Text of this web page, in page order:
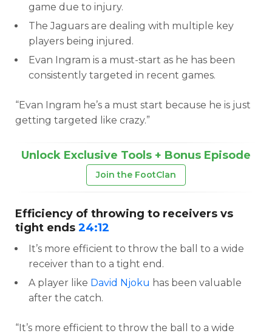
game due to injury.
The Jaguars are dealing with multiple key
players being injured.
Evan Ingram is a must-start as he has been
consistently targeted in recent games.
“Evan Ingram he’s a must start because he is just
getting targeted like crazy.”
Unlock Exclusive Tools + Bonus Episode
Join the FootClan
Efficiency of throwing to receivers vs
tight ends 24:12
It’s more efficient to throw the ball to a wide
receiver than to a tight end.
A player like David Njoku has been valuable
after the catch.
“It’s more efficient to throw the ball to a wide